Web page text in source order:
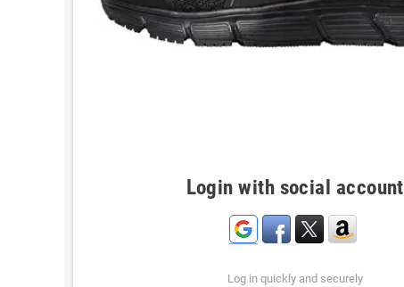
Login with social account
Log in quickly and securely